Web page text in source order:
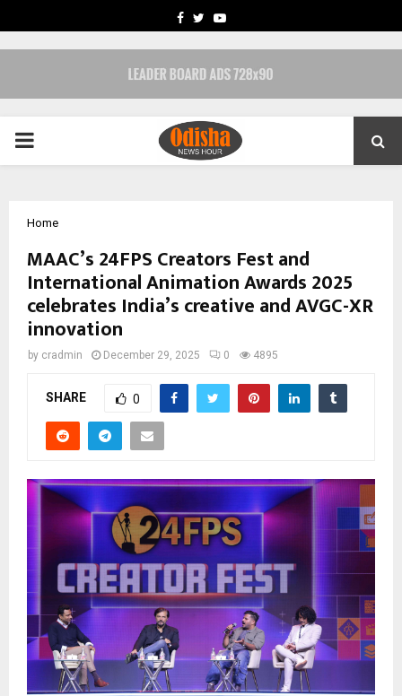
FACEBOOK
TWITTERYOUTUBE
PRIMARY
Home
MAAC’s 24FPS Creators Fest and
International Animation Awards 2025
celebrates India’s creative and AVGC-XR
innovation
by cradmin December 29, 2025 0 4895
SHARE 0